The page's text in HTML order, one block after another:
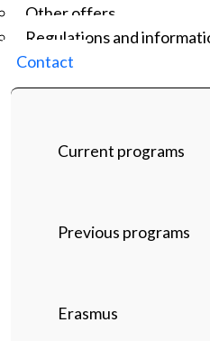
Other offers
Regulations and
Contact
Current programs
Previous programs
Erasmus